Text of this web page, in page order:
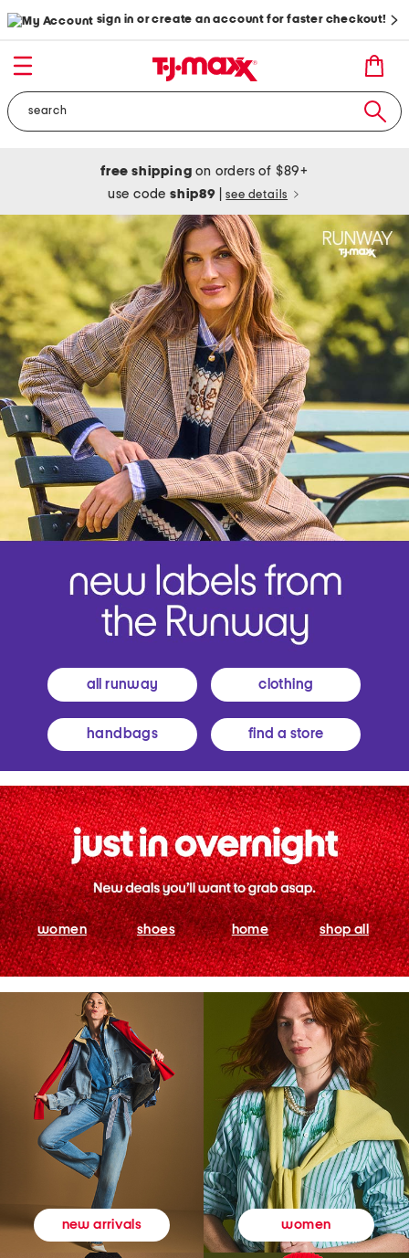
sign in or create an account for faster checkout!
free shipping on orders of $89+
use codeship89 see details
all runway clothing
handbags find a store
women shoes home shop all
new arrivals women